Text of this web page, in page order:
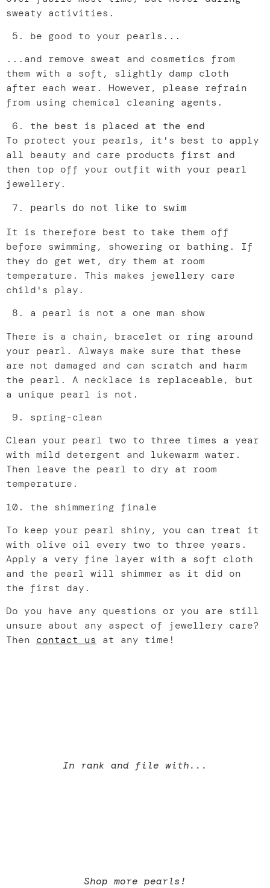
sweaty activities.
be good to your pearls...
...and remove sweat and cosmetics from
them with a soft, slightly damp cloth
after each wear. However, please refrain
from using chemical cleaning agents.
the best is placed at the end
To protect your pearls, it's best to apply
all beauty and care products first and
then top off your outfit with your pearl
jewellery.
pearls do not like to swim
It is therefore best to take them off
before swimming, showering or bathing. If
they do get wet, dry them at room
temperature. This makes jewellery care
child's play.
a pearl is not a one man show
There is a chain, bracelet or ring around
your pearl. Always make sure that these
are not damaged and can scratch and harm
the pearl. A necklace is replaceable, but
a unique pearl is not.
spring-clean
Clean your pearl two to three times a year
with mild detergent and lukewarm water.
Then leave the pearl to dry at room
temperature.
the shimmering finale
To keep your pearl shiny, you can treat it
with olive oil every two to three years.
Apply a very fine layer with a soft cloth
and the pearl will shimmer as it did on
the first day.
Do you have any questions or you are still
unsure about any aspect of jewellery care?
Then contact us at any time!
In rank and file with...
Shop more pearls!